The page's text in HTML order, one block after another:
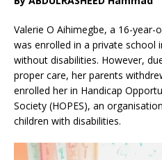
Valerie O Aihimegbe, a 16-
was enrolled in a private school
without disabilities. However,
proper care, her parents
enrolled her in Handicap
Society (HOPES), an
children with disabilities.